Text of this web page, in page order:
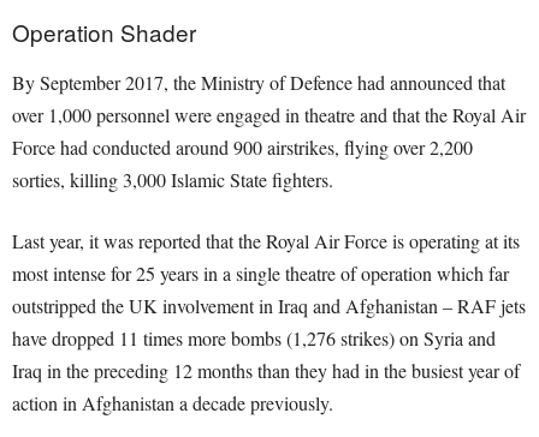
Operation Shader
By September 2017, the Ministry of Defence had announced that
over 1,000 personnel were engaged in theatre and that the Royal Air
Force had conducted around 900 airstrikes, flying over 2,200
sorties, killing 3,000 Islamic State fighters.
Last year, it was reported that the Royal Air Force is operating at its
most intense for 25 years in a single theatre of operation which far
outstripped the UK involvement in Iraq and Afghanistan – RAF jets
have dropped 11 times more bombs (1,276 strikes) on Syria and
Iraq in the preceding 12 months than they had in the busiest year of
action in Afghanistan a decade previously.